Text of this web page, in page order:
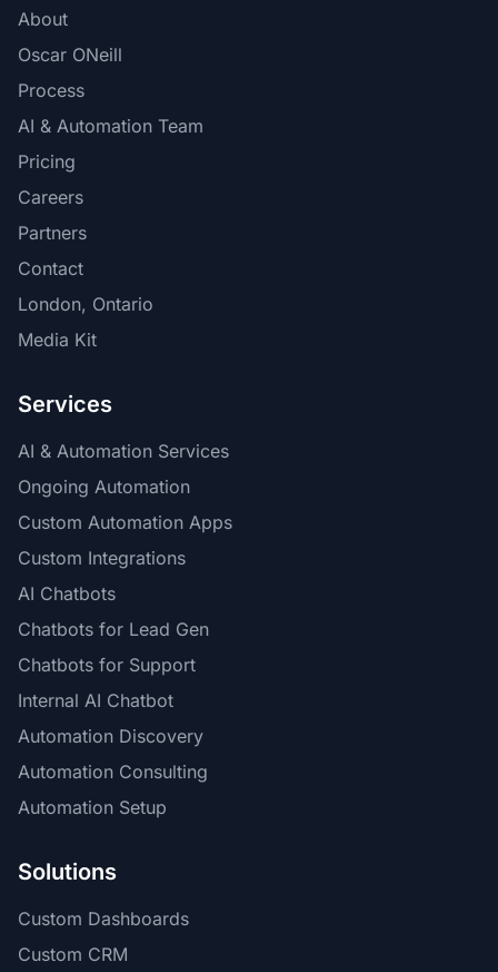
About
Oscar ONeill
Process
AI & Automation Team
Pricing
Careers
Partners
Contact
London, Ontario
Media Kit
Services
AI & Automation Services
Ongoing Automation
Custom Automation Apps
Custom Integrations
AI Chatbots
Chatbots for Lead Gen
Chatbots for Support
Internal AI Chatbot
Automation Discovery
Automation Consulting
Automation Setup
Solutions
Custom Dashboards
Custom CRM